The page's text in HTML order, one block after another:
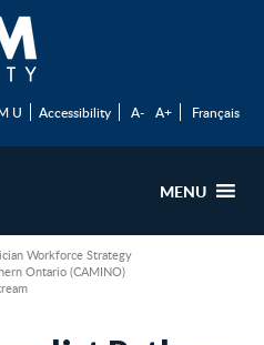
U Accessibility A- A+ Français
MENU
Workforce Strategy
Ontario (CAMINO)